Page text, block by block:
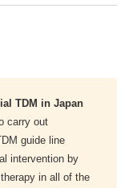
TDM in Japan
carry out
guide line
intervention by
in all of the